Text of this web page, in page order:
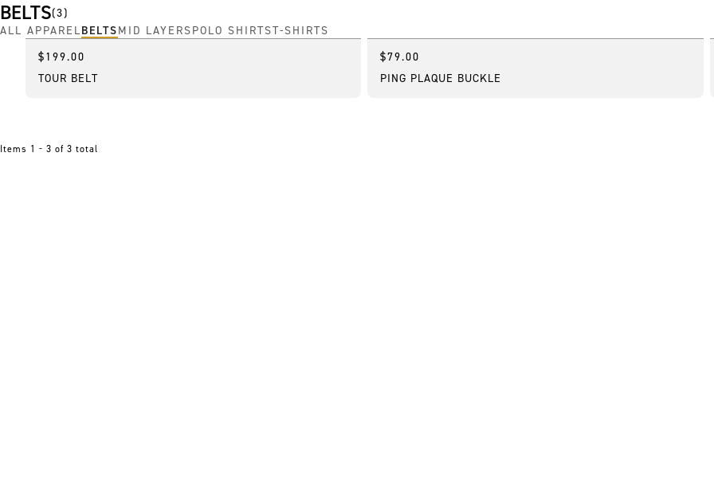
BELTS(3)
ALL APPARELBELTSMID LAYERSPOLO SHIRTST-SHIRTS
Online Exclusive
$199.00
TOUR BELT
Online Exclusive
$79.00
PING PLAQUE BUCKLE
Items 1 - 3 of 3 total